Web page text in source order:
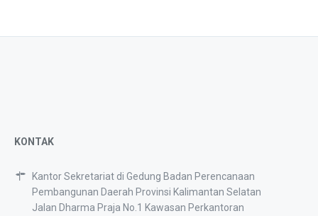
KONTAK
Kantor Sekretariat di Gedung Badan Perencanaan
Pembangunan Daerah Provinsi Kalimantan Selatan
Jalan Dharma Praja No.1 Kawasan Perkantoran